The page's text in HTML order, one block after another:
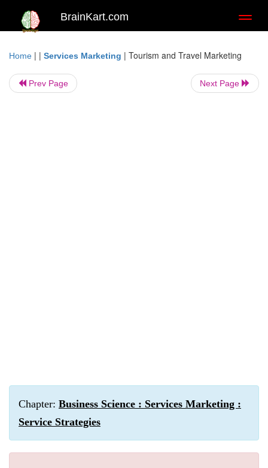
BrainKart.com
Home | | Services Marketing | Tourism and Travel Marketing
Prev Page Next Page
Chapter: Business Science : Services Marketing :
Service Strategies